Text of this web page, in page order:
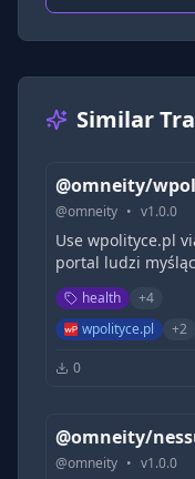
Similar
@omneity/
@omneity • v1.0.0
Use wpolityce.pl
portal ludzi
Michała
dociekamy
Polsce.
health +4
wpolityce.pl
+2
0
@omneity/
@omneity • v1.0.0